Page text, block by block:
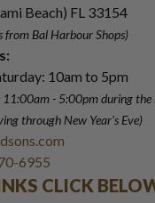
Beach) FL 33154
from Bal Harbour Shops)
10am to 5pm
11:00am - 5:00pmduring the
through New Year's Eve)
6955
CLICK